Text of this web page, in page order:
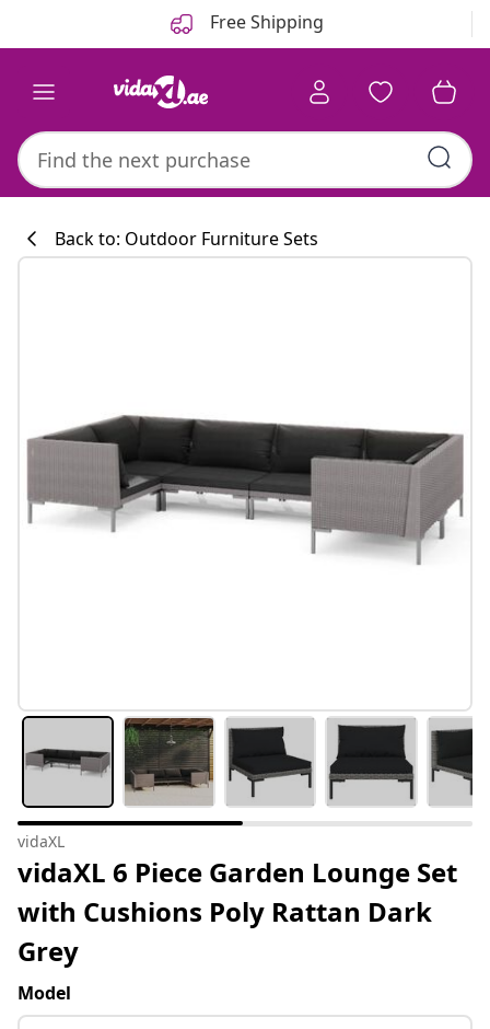
Free Shipping
#sharemevidaxl
Back to: Outdoor Furniture Sets
vidaXL
vidaXL 6 Piece Garden Lounge Set
with Cushions Poly Rattan Dark
Grey
Model